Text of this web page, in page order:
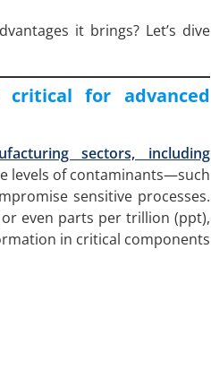
it brings? Let’s dive
for advanced
sectors, including
levels of contaminants—such
sensitive processes.
even parts per trillion (ppt),
in critical components